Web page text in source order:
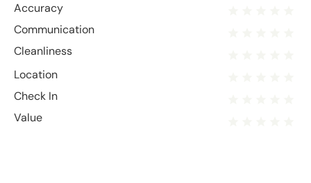
Accuracy
Communication
Cleanliness
Location
Check In
Value